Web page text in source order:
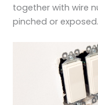
together with wire
pinched or exposed.